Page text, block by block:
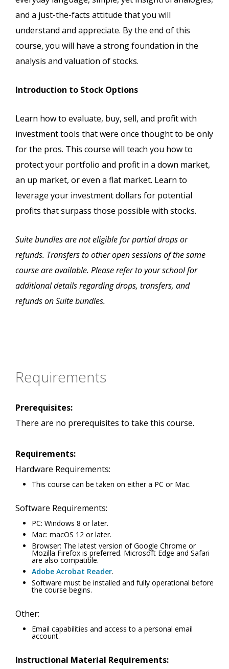
and a just-the-facts attitude that you will
understand and appreciate. By the end of this
course, you will have a strong foundation in the
analysis and valuation of stocks.
Introduction to Stock Options
Learn how to evaluate, buy, sell, and profit with
investment tools that were once thought to be only
for the pros. This course will teach you how to
protect your portfolio and profit in a down market,
an up market, or even a flat market. Learn to
leverage your investment dollars for potential
profits that surpass those possible with stocks.
Suite bundles are not eligible for partial drops or
refunds. Transfers to other open sessions of the same
course are available. Please refer to your school for
additional details regarding drops, transfers, and
refunds on Suite bundles.
Requirements
Prerequisites:
There are no prerequisites to take this course.
Requirements:
Hardware Requirements:
This course can be taken on either a PC or Mac.
Software Requirements:
PC: Windows 8 or later.
Mac: macOS 12 or later.
Browser: The latest version of Google Chrome or
Mozilla Firefox is preferred. Microsoft Edge and Safari
are also compatible.
Adobe Acrobat Reader.
Software must be installed and fully operational before
the course begins.
Other:
Email capabilities and access to a personal email
account.
Instructional Material Requirements: